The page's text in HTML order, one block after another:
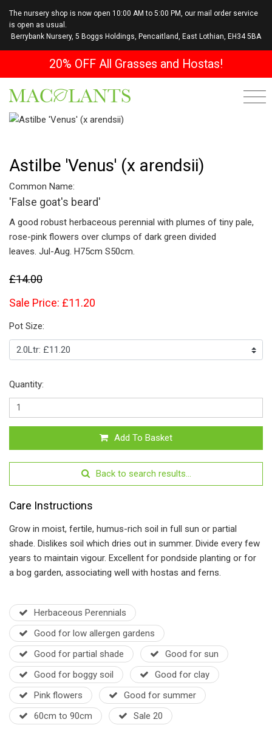
The nursery shop is now open 10:00 AM to 5:00 PM, our mail order service
is open as usual.
Berrybank Nursery, 5 Boggs Holdings, Pencaitland, East Lothian, EH34 5BA
20% OFF All Grasses and Hostas!
Astilbe 'Venus' (x arendsii)
Common Name:
'False goat's beard'
A good robust herbaceous perennial with plumes of tiny pale,
rose-pink flowers over clumps of dark green divided
leaves. Jul-Aug. H75cm S50cm.
£14.00
Sale Price: £11.20
Pot Size:
Quantity:
Add To Basket
Back to search results...
Care Instructions
Grow in moist, fertile, humus-rich soil in full sun or partial
shade. Dislikes soil which dries out in summer. Divide every few
years to maintain vigour. Excellent for pondside planting or for
a bog garden, associating well with hostas and ferns.
Herbaceous Perennials
Good for low allergen gardens
Good for partial shade
Good for sun
Good for boggy soil
Good for clay
Pink flowers
Good for summer
60cm to 90cm
Sale 20